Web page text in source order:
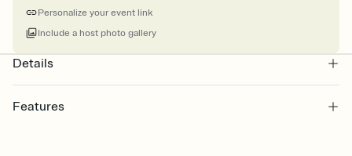
Personalize your event link
Include a host photo gallery
Details
Features